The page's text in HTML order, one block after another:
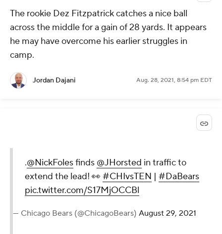
The rookie Dez Fitzpatrick catches a nice ball
across the middle for a gain of 28 yards. It appears
he may have overcome his earlier struggles in
camp.
Jordan Dajani Aug. 28, 2021, 8:54 pm EDT
.@NickFolesfinds @JHorsted in traffic to
extend the lead! 👀 #CHIvsTEN | #DaBears
pic.twitter.com/S17MjOCCBl
— Chicago Bears (@ChicagoBears) August 29, 2021